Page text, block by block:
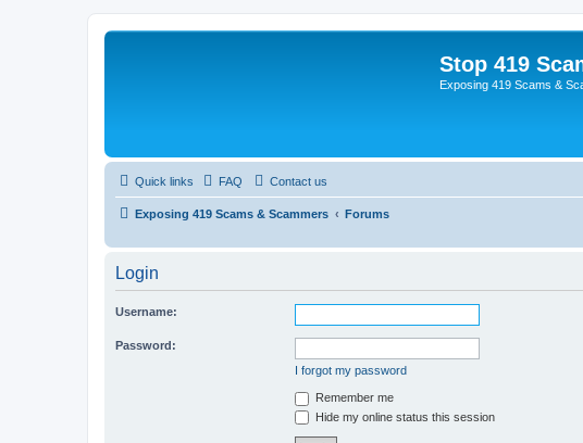
Stop 419
Exposing 419 Scams &
Quick links FAQ Contact us
Exposing 419 Scams & Scammers Forums
Login
Username:
Password:
I forgot my password
Remember me
Hide my online status this session